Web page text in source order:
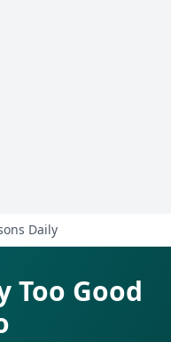
Daily
Too Good